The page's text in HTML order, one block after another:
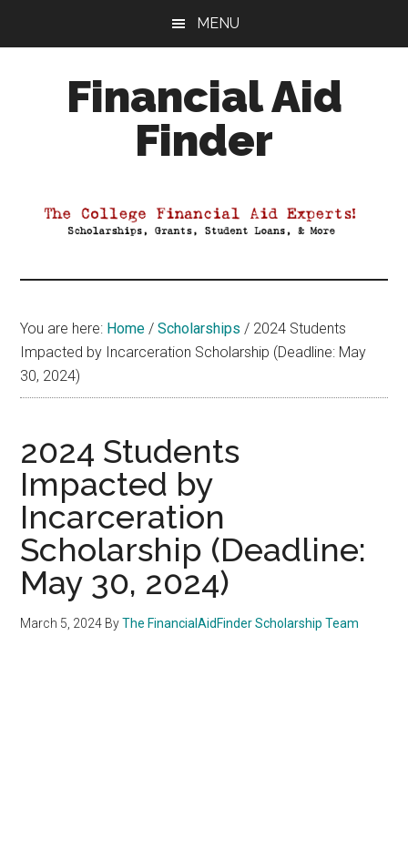
MENU
Financial Aid
Finder
Aid
You are here: Home / Scholarships / 2024 Students
Impacted by Incarceration Scholarship (Deadline: May
30, 2024)
2024 Students
Impacted by
Incarceration
Scholarship (Deadline:
May 30, 2024)
March 5, 2024 ByThe FinancialAidFinder Scholarship Team